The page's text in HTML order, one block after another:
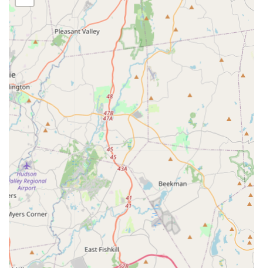
Beyond the standard service offerings, Winners Pest
Control offers several distinguishing features that
enhance the client experience and reflect their
commitment to community and professionalism.
Indigenous-Owned Business:Proudly identifies as an
Indigenous-owned business, representing a unique
element of local New York entrepreneurship.
Online Estimates: To make the process simple and
transparent from the start, clients have the option of
receiving online estimates, allowing for quick initial
pricing information.
Appointment Required:Operates on an appointment-
only basis, guaranteeing dedicated service time and
focused attention for each client without the rush of
walk-ins.
LGBTQ+ Friendly:Commits to being an inclusive service
provider, maintaining an LGBTQ+ friendly environment
for all customers.
Affordable & Effective Service: Customers consistently